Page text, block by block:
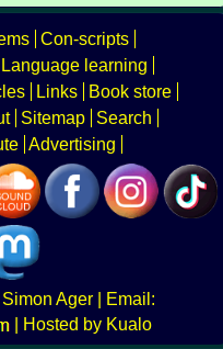
Con-scripts
Language learning
Links
Book store
Sitemap
Search
Advertising
Simon Ager | Email:
|
Hosted by Kualo